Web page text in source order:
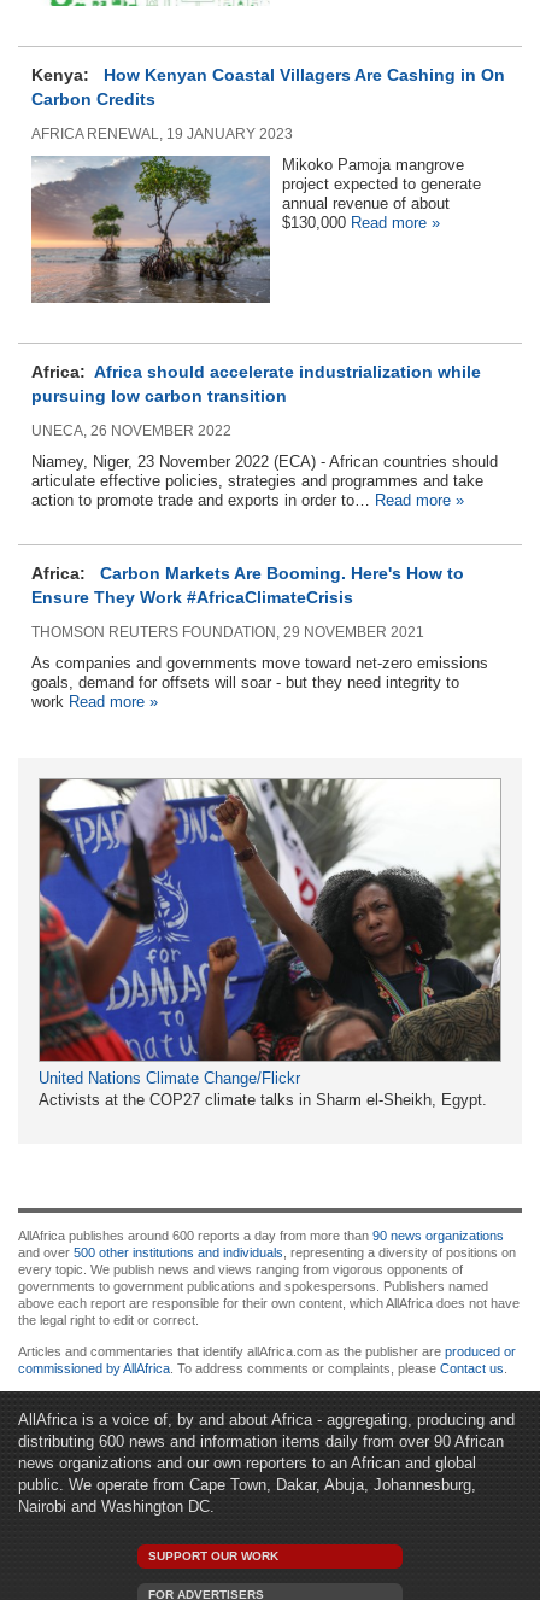
Kenya:
How Kenyan Coastal Villagers Are Cashing in On
Carbon Credits
AFRICA RENEWAL, 19 JANUARY 2023
Mikoko Pamoja mangrove
project expected to generate
annual revenue of about
$130,000 Read more »
Africa: Africa should accelerate industrialization while
pursuing low carbon transition
UNECA, 26 NOVEMBER 2022
Niamey, Niger, 23 November 2022 (ECA) - African countries should
articulate effective policies, strategies and programmes and take
action to promote trade and exports in order to… Read more »
Africa:
Carbon Markets Are Booming. Here's How to
Ensure They Work #AfricaClimateCrisis
THOMSON REUTERS FOUNDATION, 29 NOVEMBER 2021
As companies and governments move toward net-zero emissions
goals, demand for offsets will soar - but they need integrity to
work Read more »
United Nations Climate Change/Flickr
Activists at the COP27 climate talks in Sharm el-Sheikh, Egypt.
AllAfrica publishes around 600 reports a day from more than 90 news organizations
and over 500 other institutions and individuals, representing a diversity of positions on
every topic. We publish news and views ranging from vigorous opponents of
governments to government publications and spokespersons. Publishers named
above each report are responsible for their own content, which AllAfrica does not have
the legal right to edit or correct.
Articles and commentaries that identify allAfrica.com as the publisher are produced or
commissioned by AllAfrica. To address comments or complaints, please Contact us.
AllAfrica is a voice of, by and about Africa - aggregating, producing and
distributing 600 news and information items daily from over 90 African
news organizations and our own reporters to an African and global
public. We operate from Cape Town, Dakar, Abuja, Johannesburg,
Nairobi and Washington DC.
SUPPORT OUR WORK
FOR ADVERTISERS